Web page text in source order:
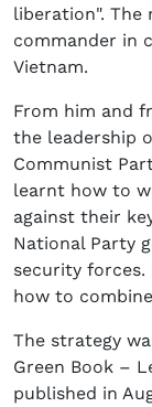
liberation". The
commander in
Vietnam.
From him and
the leadership
Communist
learnt how to
against their
National Party
security
how to
The strategy
Green Book –
published in